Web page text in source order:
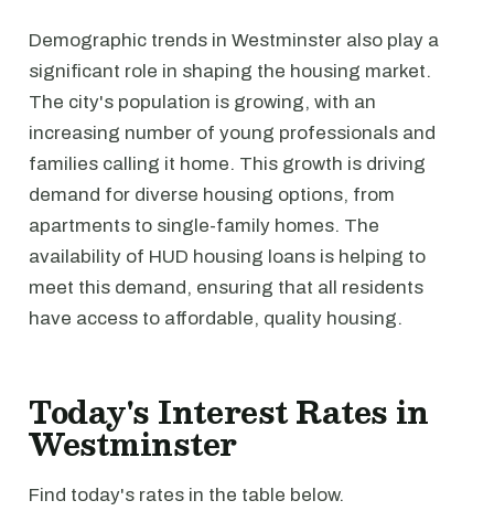
Demographic trends in Westminster also play a
significant role in shaping the housing market.
The city's population is growing, with an
increasing number of young professionals and
families calling it home. This growth is driving
demand for diverse housing options, from
apartments to single-family homes. The
availability of HUD housing loans is helping to
meet this demand, ensuring that all residents
have access to affordable, quality housing.
Today's Interest Rates in
Westminster
Find today's rates in the table below.